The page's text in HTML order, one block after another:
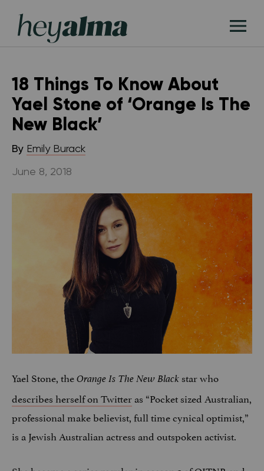
content
Hey
Alma
18 Things To Know About
Yael Stone of ‘Orange Is The
New Black’
By Emily Burack
June 8, 2018
Yael Stone, theOrange Is The New Blackstar who
describes herself on Twitteras “Pocket sized Australian,
professional make believist, full time cynical optimist,”
is a Jewish Australian actress and outspoken activist.